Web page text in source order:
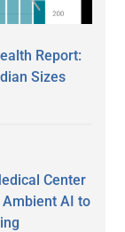
Report:
Sizes
Center
Ambient AI to